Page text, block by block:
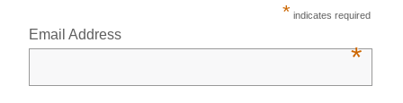
* indicates required
Email Address
*